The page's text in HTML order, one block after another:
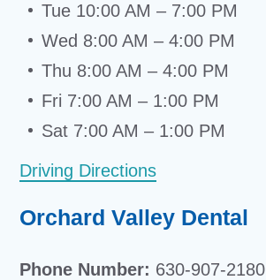
Tue 10:00 AM – 7:00 PM
Wed 8:00 AM – 4:00 PM
Thu 8:00 AM – 4:00 PM
Fri 7:00 AM – 1:00 PM
Sat 7:00 AM – 1:00 PM
Driving Directions
Orchard Valley Dental
Phone Number: 630-907-2180